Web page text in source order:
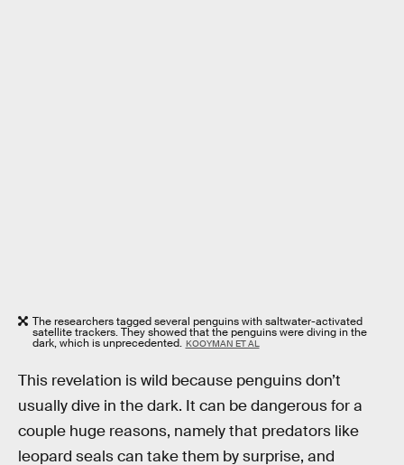
The researchers tagged several penguins with saltwater-activated
satellite trackers. They showed that the penguins were diving in the
dark, which is unprecedented. KOOYMAN ET AL
This revelation is wild because penguins don’t
usually dive in the dark. It can be dangerous for a
couple huge reasons, namely that predators like
leopard seals can take them by surprise, and